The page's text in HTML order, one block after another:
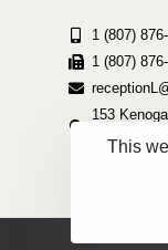
1 (807)
1 (807)
153
2A0This